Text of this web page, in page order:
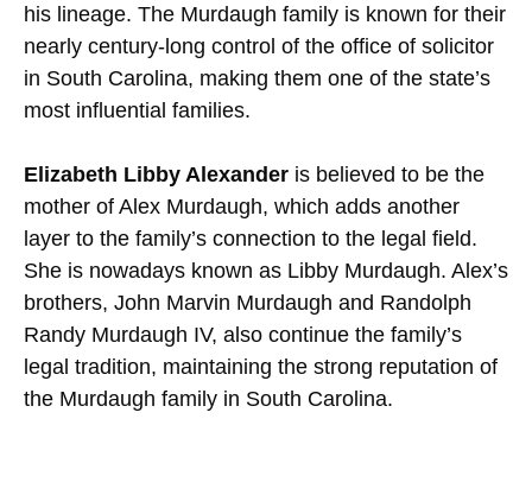
his lineage. The Murdaugh family is known for their
nearly century-long control of the office of solicitor
in South Carolina, making them one of the state’s
most influential families.
Elizabeth Libby Alexander is believed to be the
mother of Alex Murdaugh, which adds another
layer to the family’s connection to the legal field.
She is nowadays known as Libby Murdaugh. Alex’s
brothers, John Marvin Murdaugh and Randolph
Randy Murdaugh IV, also continue the family’s
legal tradition, maintaining the strong reputation of
the Murdaugh family in South Carolina.